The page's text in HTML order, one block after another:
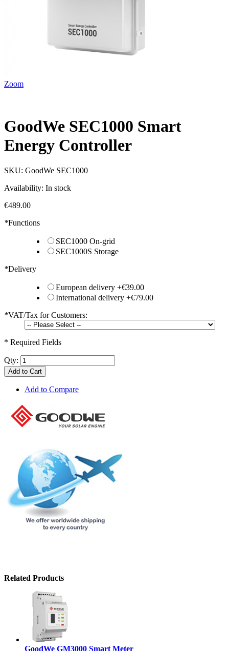
Zoom
GoodWe SEC1000 Smart
Energy Controller
SKU: GoodWe SEC1000
Availability: In stock
€489.00
*Functions
SEC1000 On-grid
SEC1000S Storage
*Delivery
European delivery +€39.00
International delivery +€79.00
*VAT/Tax for Customers:
* Required Fields
Qty:
Add to Cart
Add to Compare
Related Products
GoodWe GM3000 Smart Meter